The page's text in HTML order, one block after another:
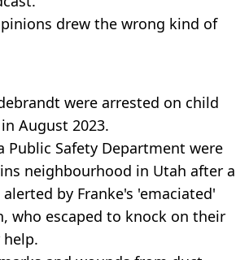
drew the wrong kind of
were arrested on child
August 2023.
Public Safety Department were
neighbourhood in Utah after a
by Franke's 'emaciated'
who escaped to knock on their